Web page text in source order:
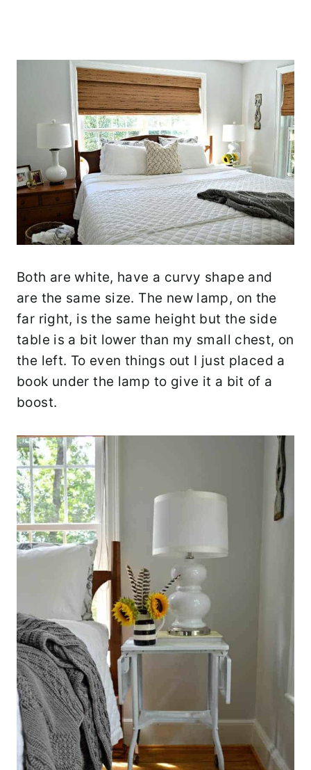
Both are white, have a curvy shape and
are the same size. The new lamp, on the
far right, is the same height but the side
table is a bit lower than my small chest, on
the left. To even things out I just placed a
book under the lamp to give it a bit of a
boost.